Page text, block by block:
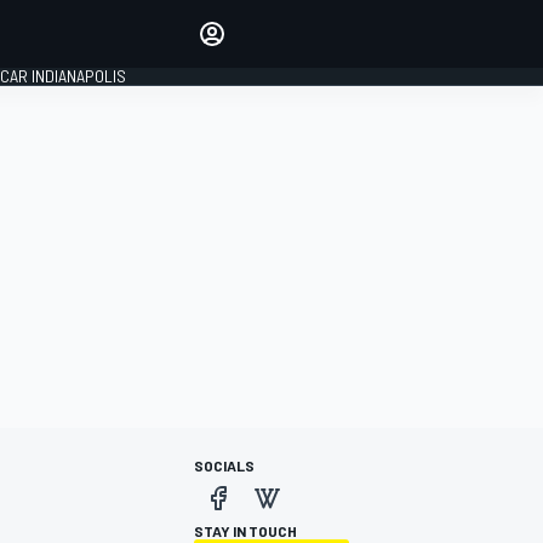
INDIANAPOLIS
SOCIALS
STAY IN TOUCH